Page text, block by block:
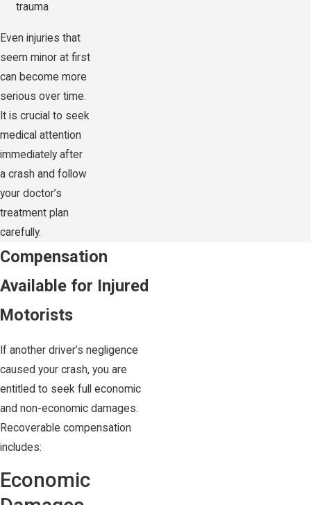
trauma
Even injuries that
seem minor at first
can become more
serious over time.
It is crucial to seek
medical attention
immediately after
a crash and follow
your doctor’s
treatment plan
carefully.
Compensation
Available for Injured
Motorists
If another driver’s negligence
caused your crash, you are
entitled to seek full economic
and non-economic damages.
Recoverable compensation
includes:
Economic